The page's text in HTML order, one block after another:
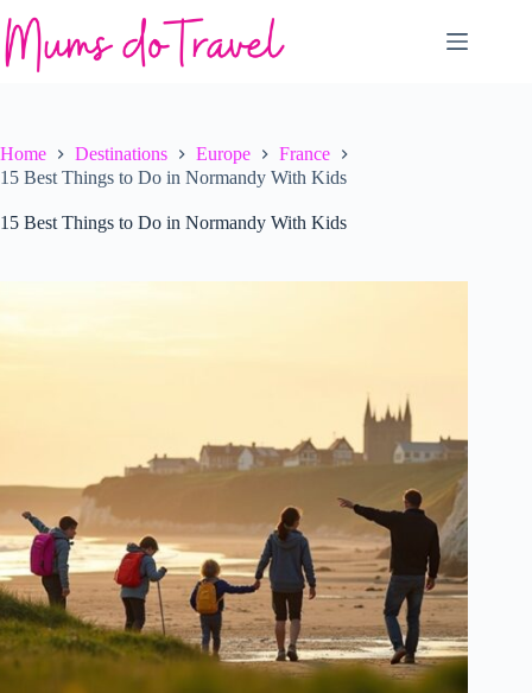
to
content
Home Destinations Europe
France
15 Best Things to Do in Normandy With Kids
15 Best Things to Do in Normandy With Kids